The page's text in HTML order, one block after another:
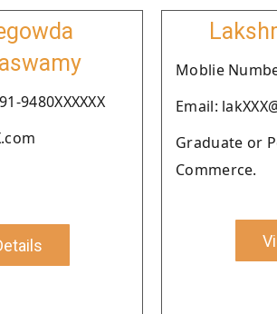
9480XXXXXX
Moblie
Email:
Graduate or
Commerce.